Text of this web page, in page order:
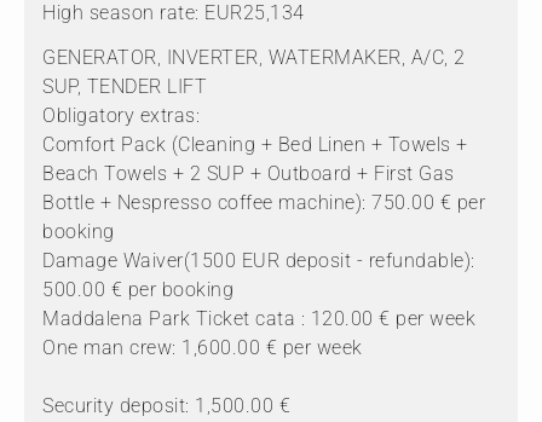
High season rate: EUR25,134
GENERATOR, INVERTER, WATERMAKER, A/C, 2
SUP, TENDER LIFT
Obligatory extras:
Comfort Pack (Cleaning + Bed Linen + Towels +
Beach Towels + 2 SUP + Outboard + First Gas
Bottle + Nespresso coffee machine): 750.00 € per
booking
Damage Waiver(1500 EUR deposit - refundable):
500.00 € per booking
Maddalena Park Ticket cata : 120.00 € per week
One man crew: 1,600.00 € per week
Security deposit: 1,500.00 €